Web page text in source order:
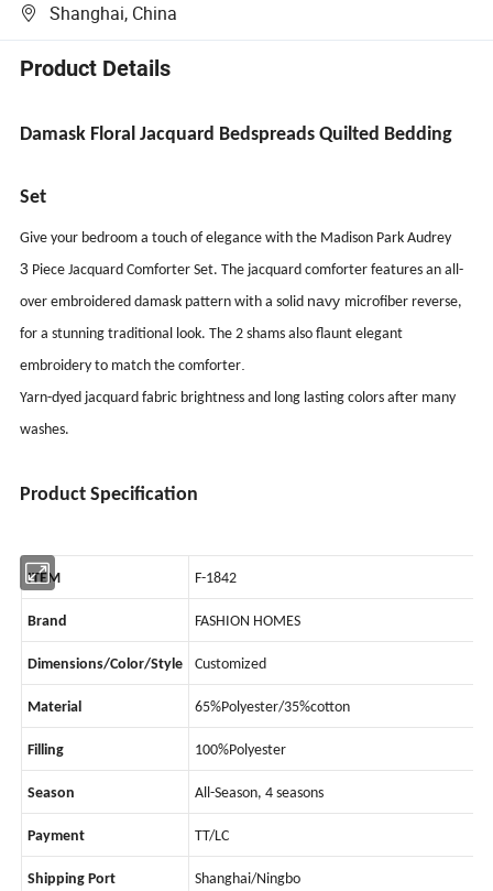
Shanghai, China
Product Details
Damask FloralJacquard Bedspreads Quilted Bedding
Set
Give your bedroom a touch of elegance with the Madison Park Audrey
3 Piece Jacquard Comforter Set. The jacquard comforter features an all-
over embroidered damask pattern with a solid navy microfiber reverse,
for a stunning traditional look. The 2 shams also flaunt elegant
embroidery to match the comforter
Yarn-dyed jacquard fabric brightness and long lasting colors after many
washes.
Product Specification
ITEM F-1842
Brand FASHION HOMES
Dimensions/Color/Style Customized
Material 65%Polyester/35%cotton
Filling 100%Polyester
Season All-Season, 4 seasons
Payment TT/LC